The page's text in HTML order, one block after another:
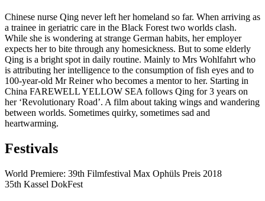
Chinese nurse Qing never left her homeland so far. When arriving as
a trainee in geriatric care in the Black Forest two worlds clash.
While she is wondering at strange German habits, her employer
expects her to bite through any homesickness. But to some elderly
Qing is a bright spot in daily routine. Mainly to Mrs Wohlfahrt who
is attributing her intelligence to the consumption of fish eyes and to
100-year-old Mr Reiner who becomes a mentor to her. Starting in
China FAREWELL YELLOW SEA follows Qing for 3 years on
her ‘Revolutionary Road’. A film about taking wings and wandering
between worlds. Sometimes quirky, sometimes sad and
heartwarming.
Festivals
World Premiere: 39th Filmfestival Max Ophüls Preis 2018
35th Kassel DokFest